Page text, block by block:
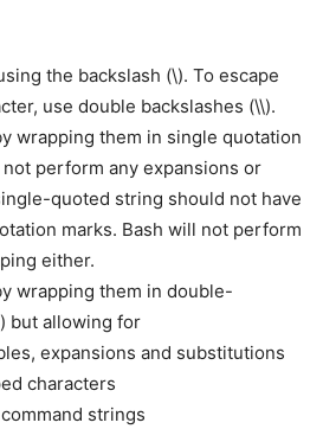
the backslash (\). To escape
use double backslashes (\\).
wrapping them in single quotation
not perform any expansions or
quoted string should not have
marks. Bash will not perform
either.
wrapping them in double-
but allowing for
expansions and substitutions
characters
strings